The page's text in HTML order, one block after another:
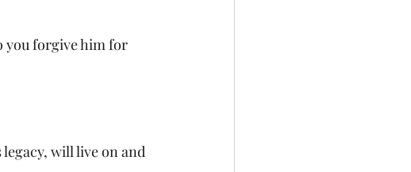
you forgive him for
will live on and